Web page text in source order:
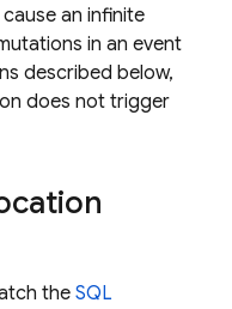
an infinite
in an event
described below,
does not trigger
theSQL